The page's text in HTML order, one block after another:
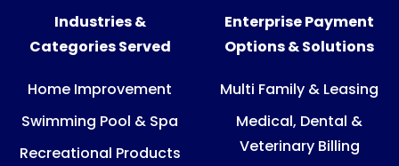
Industries &
Categories Served
Home Improvement
Swimming Pool & Spa
Recreational Products
Enterprise Payment
Options & Solutions
Multi Family & Leasing
Medical, Dental &
Veterinary Billing